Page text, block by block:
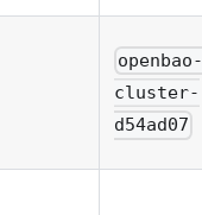
openbao-
cluster-
d54ad07